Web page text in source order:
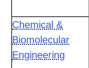
Chemical &
Biomolecular
Engineering